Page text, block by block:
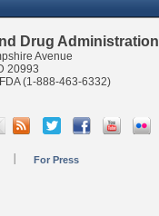
Drug Administration
Avenue
20993
(1-888-463-6332)
For Press